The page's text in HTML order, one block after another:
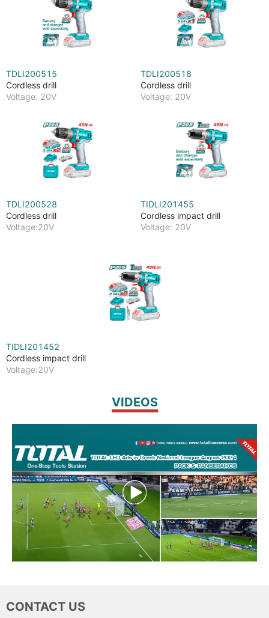
TDLI200515
Cordless drill
Voltage: 20V
TDLI200518
Cordless drill
Voltage: 20V
TDLI200528
Cordless drill
Voltage:20V
TIDLI201455
Cordless impact drill
Voltage: 20V
TIDLI201452
Cordless impact drill
Voltage:20V
VIDEOS
CONTACT US